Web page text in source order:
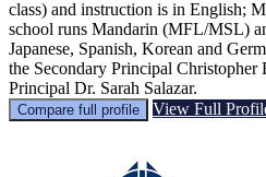
class) and instruction is in English;
school runs Mandarin (MFL/MSL)
Japanese, Spanish, Korean and
the Secondary Principal
Principal Dr. Sarah Salazar.
Compare full profile View Full